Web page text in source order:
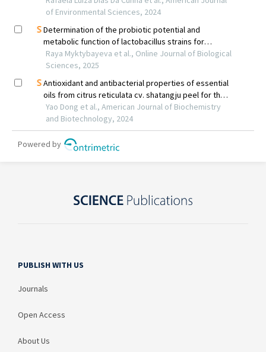
PUBLISH WITH US
Journals
Open Access
About Us